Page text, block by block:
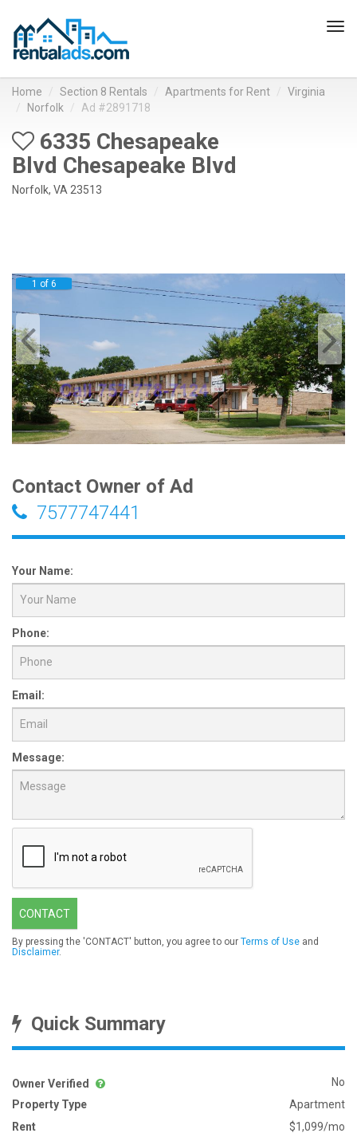
Home Section 8 Rentals Apartments for Rent
Virginia
Norfolk
Ad #2891718
6335 Chesapeake
Blvd Chesapeake Blvd
Norfolk, VA 23513
1 of 6
Contact Owner of Ad
7577747441
Your Name:
Phone:
Email:
Message:
CONTACT
By pressing the 'CONTACT' button, you agree to our Terms of Use and
Disclaimer.
Quick Summary
Owner Verified
No
Property Type
Apartment
Rent
$1,099/mo